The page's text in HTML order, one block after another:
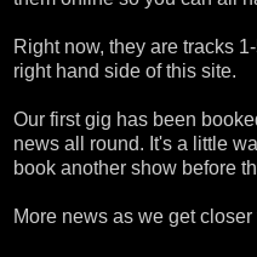
Right now, they are tracks
right hand side of this site.
Our first gig has been
news all round. It's a little
book another show before
More news as we get closer